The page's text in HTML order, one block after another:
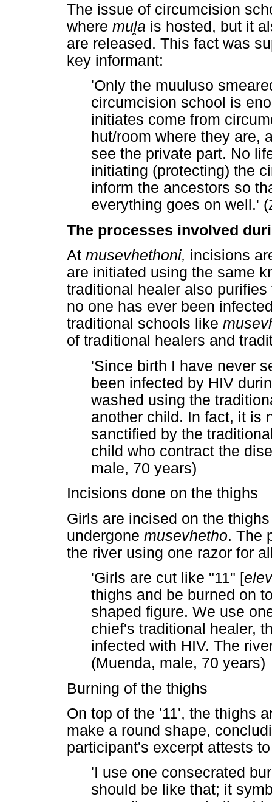
The issue of circumcision
where muḽa is hosted, but it
are released. This fact was
key informant:
'Only the muuluso
circumcision school is
initiates come from
hut/room where they are,
see the private part. No
initiating (protecting) the
inform the ancestors so
everything goes on well.'
The processes involved
At musevhethoni, incisions
are initiated using the same
traditional healer also
no one has ever been
traditional schools like
of traditional healers and
'Since birth I have never
been infected by HIV
washed using the
another child. In fact, it is
sanctified by the
child who contract the
male, 70 years)
Incisions done on the thighs
Girls are incised on the
undergone musevhetho. The
the river using one razor for
'Girls are cut like "11" [
thighs and be burned on
shaped figure. We use
chief's traditional healer,
infected with HIV. The
(Muenda, male, 70 years)
Burning of the thighs
On top of the '11', the thighs
make a round shape,
participant's excerpt attests
'I use one consecrated
should be like that; it